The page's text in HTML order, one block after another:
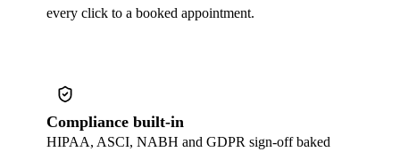
every click to a booked appointment.
Compliance built-in
HIPAA, ASCI, NABH and GDPR sign-off baked